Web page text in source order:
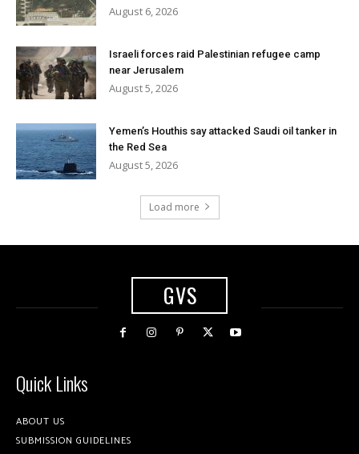
August 6, 2026
Israeli forces raid Palestinian refugee camp
near Jerusalem
August 5, 2026
Yemen’s Houthis say attacked Saudi oil tanker in
the Red Sea
August 5, 2026
Load more
GVS
Quick Links
ABOUT US
SUBMISSION GUIDELINES